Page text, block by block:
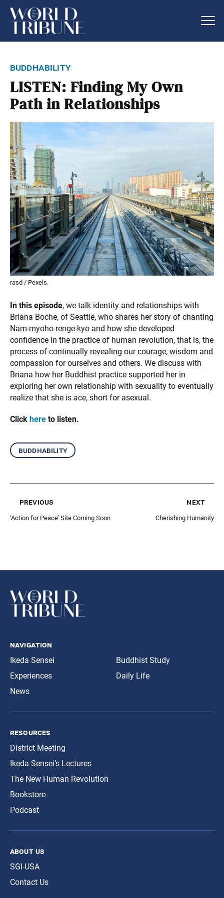
buddhability
LISTEN: Finding My Own
Path in Relationships
rasd / Pexels.
In this episode, we talk identity and relationships with
Briana Boche, of Seattle, who shares her story of chanting
Nam-myoho-renge-kyo and how she developed
confidence in the practice of human revolution, that is, the
process of continually revealing our courage, wisdom and
compassion for ourselves and others. We discuss with
Briana how her Buddhist practice supported her in
exploring her own relationship with sexuality to eventually
realize that she is ace, short for asexual.
Click here to listen.
buddhability
previous
‘Action for Peace’ Site Coming Soon
next
Cherishing Humanity
navigation
Ikeda Sensei
Experiences
News
Buddhist Study
Daily Life
resources
District Meeting
Ikeda Sensei’s Lectures
The New Human Revolution
Bookstore
Podcast
about us
SGI-USA
Contact Us